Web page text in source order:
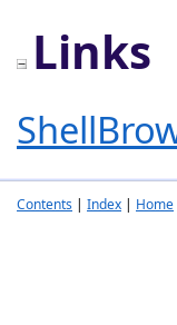
Links
Contents | Index | Home